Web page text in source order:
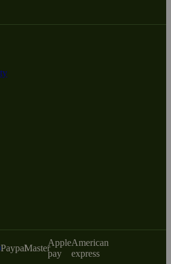
PaypalMaster
Apple
pay
American
express